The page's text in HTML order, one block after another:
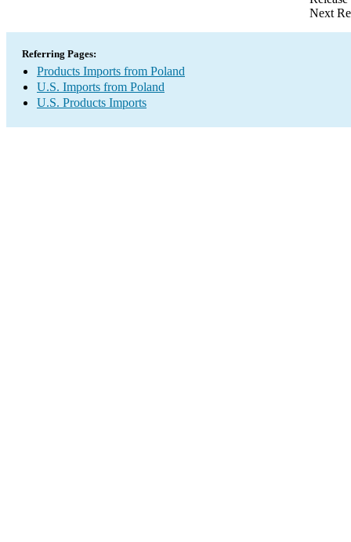
Next
Referring Pages:
Products Imports from Poland
U.S. Imports from Poland
U.S. Products Imports